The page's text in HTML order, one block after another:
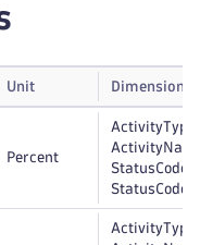
Unit Dimensions
Percent
ActivityType,
StatusCode,
ActivityType,